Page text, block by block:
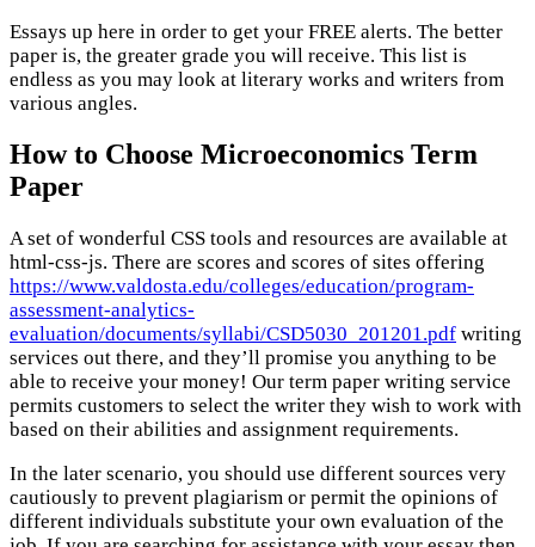
Essays up here in order to get your FREE alerts. The better
paper is, the greater grade you will receive. This list is
endless as you may look at literary works and writers from
various angles.
How to Choose Microeconomics Term
Paper
A set of wonderful CSS tools and resources are available at
html-css-js. There are scores and scores of sites offering
https://www.valdosta.edu/colleges/education/program-
assessment-analytics-
evaluation/documents/syllabi/CSD5030_201201.pdf writing
services out there, and they’ll promise you anything to be
able to receive your money! Our term paper writing service
permits customers to select the writer they wish to work with
based on their abilities and assignment requirements.
In the later scenario, you should use different sources very
cautiously to prevent plagiarism or permit the opinions of
different individuals substitute your own evaluation of the